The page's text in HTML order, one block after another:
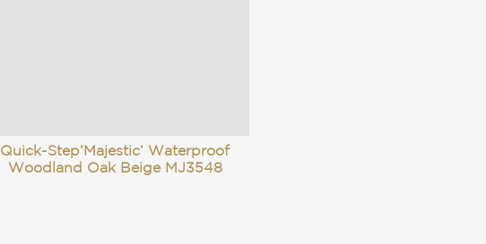
Quick-Step’Majestic’ Waterproof
Woodland Oak Beige MJ3548